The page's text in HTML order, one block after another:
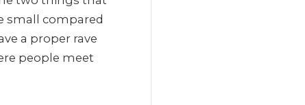
small compared
a proper rave
people meet